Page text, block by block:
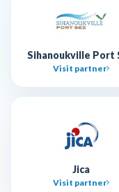
Sihanoukville Port
Visit partner
Jica
Visit partner